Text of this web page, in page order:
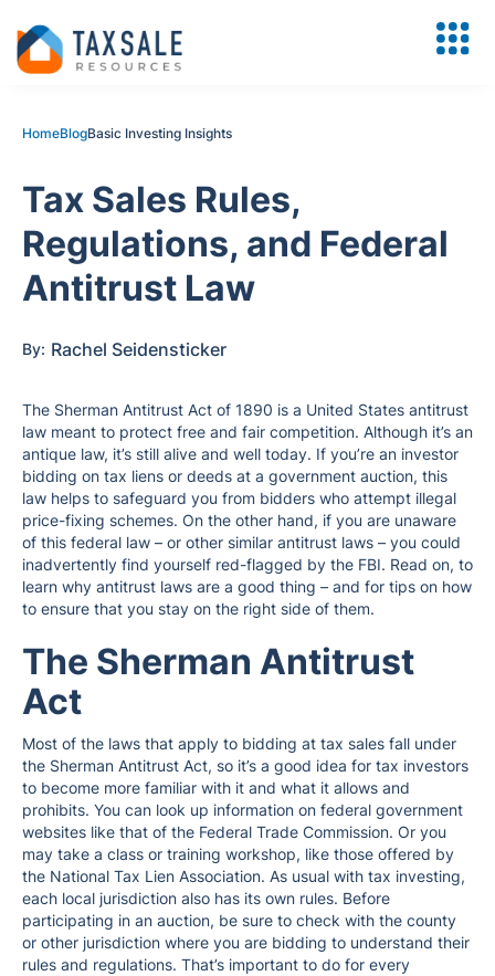
HomeBlogBasic Investing Insights
Tax Sales Rules,
Regulations, and Federal
Antitrust Law
By: Rachel Seidensticker
The Sherman Antitrust Act of 1890 is a United States antitrust
law meant to protect free and fair competition. Although it’s an
antique law, it’s still alive and well today. If you’re an investor
bidding on tax liens or deeds at a government auction, this
law helps to safeguard you from bidders who attempt illegal
price-fixing schemes. On the other hand, if you are unaware
of this federal law – or other similar antitrust laws – you could
inadvertently find yourself red-flagged by the FBI. Read on, to
learn why antitrust laws are a good thing – and for tips on how
to ensure that you stay on the right side of them.
The Sherman Antitrust
Act
Most of the laws that apply to bidding at tax sales fall under
the Sherman Antitrust Act, so it’s a good idea for tax investors
to become more familiar with it and what it allows and
prohibits. You can look up information on federal government
websites like that of the Federal Trade Commission. Or you
may take a class or training workshop, like those offered by
the National Tax Lien Association. As usual with tax investing,
each local jurisdiction also has its own rules. Before
participating in an auction, be sure to check with the county
or other jurisdiction where you are bidding to understand their
rules and regulations. That’s important to do for every